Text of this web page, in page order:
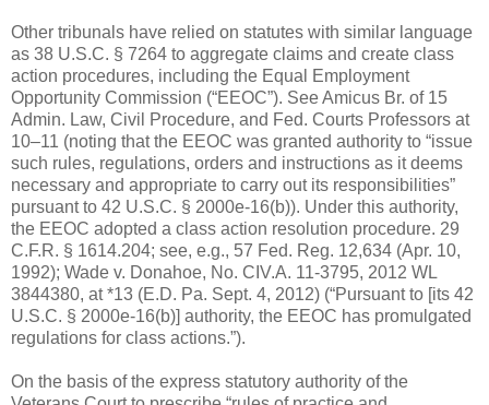
Other tribunals have relied on statutes with similar language
as 38 U.S.C. § 7264 to aggregate claims and create class
action procedures, including the Equal Employment
Opportunity Commission (“EEOC”). See Amicus Br. of 15
Admin. Law, Civil Procedure, and Fed. Courts Professors at
10–11 (noting that the EEOC was granted authority to “issue
such rules, regulations, orders and instructions as it deems
necessary and appropriate to carry out its responsibilities”
pursuant to 42 U.S.C. § 2000e-16(b)). Under this authority,
the EEOC adopted a class action resolution procedure. 29
C.F.R. § 1614.204; see, e.g., 57 Fed. Reg. 12,634 (Apr. 10,
1992); Wade v. Donahoe, No. CIV.A. 11-3795, 2012 WL
3844380, at *13 (E.D. Pa. Sept. 4, 2012) (“Pursuant to [its 42
U.S.C. § 2000e-16(b)] authority, the EEOC has promulgated
regulations for class actions.”).
On the basis of the express statutory authority of the